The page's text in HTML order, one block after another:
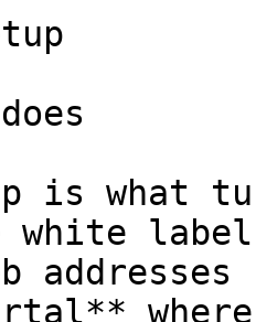
is what
label